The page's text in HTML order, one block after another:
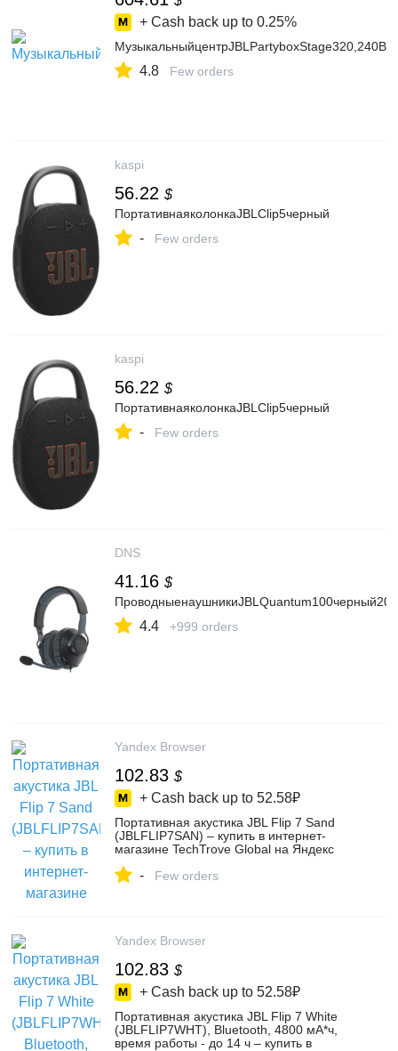
+ Cash back up to 0.25%
4.8 Few orders
kaspi
56.22 $
ПортативнаяколонкаJBLClip5черный
- Few orders
kaspi
56.22 $
ПортативнаяколонкаJBLClip5черный
- Few orders
DNS
41.16 $
4.4 +999 orders
Yandex Browser
102.83 $
+ Cash back up to 52.58₽
Портативная акустика JBL Flip 7 Sand
(JBLFLIP7SAN) – купить в интернет-
магазине TechTrove Global на Яндекс
- Few orders
Yandex Browser
102.83 $
+ Cash back up to 52.58₽
Портативная акустика JBL Flip 7 White
(JBLFLIP7WHT), Bluetooth, 4800 мА*ч,
время работы - до 14 ч – купить в